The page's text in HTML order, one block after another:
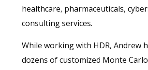
healthcare, pharmaceuticals,
consulting services.
While working with HDR, Andrew
dozens of customized Monte